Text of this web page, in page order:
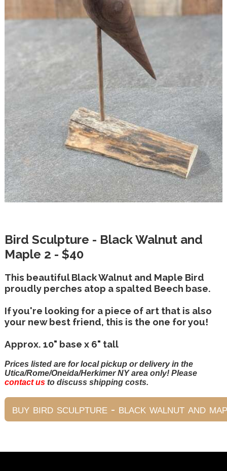
Bird Sculpture - Black Walnut and
Maple 2 - $40
This beautiful Black Walnut and Maple Bird
proudly perches atop a spalted Beech base.
If you're looking for a piece of art that is also
your new best friend, this is the one for you!
Approx. 10" base x 6" tall
Prices listed are for local pickup or delivery in the
Utica/Rome/Oneida/Herkimer NY area only! Please
contact usto discuss shipping costs.